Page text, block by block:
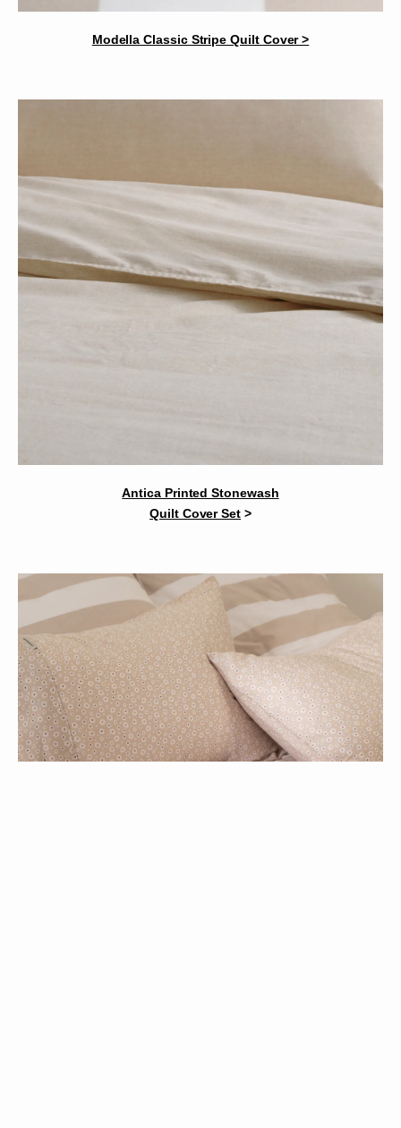
Modella Classic Stripe Quilt Cover >
Antica Printed Stonewash
Quilt Cover Set >